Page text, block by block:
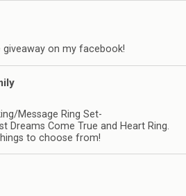
giveaway on my facebook!
Message Ring Set-
Dreams Come True and Heart Ring.
to choose from!